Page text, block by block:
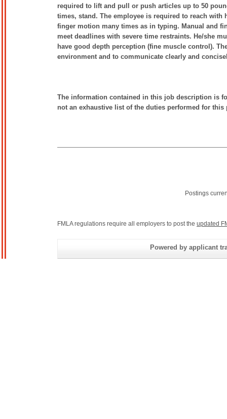
required to lift and pull or push articles up to 50
times, stand. The employee is required to reach
finger motion many times as in typing. Manual and
meet deadlines with severe time restraints. He/she
have good depth perception (fine muscle control).
environment and to communicate clearly and
The information contained in this job description is
not an exhaustive list of the duties performed for this
Postings
FMLA regulations require all employers to post the updated
Powered by applicant